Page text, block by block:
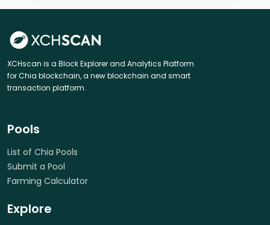
XCHscan is a Block Explorer and Analytics Platform
for Chia blockchain, a new blockchain and smart
transaction platform.
Pools
List of Chia Pools
Submit a Pool
Farming Calculator
Explore